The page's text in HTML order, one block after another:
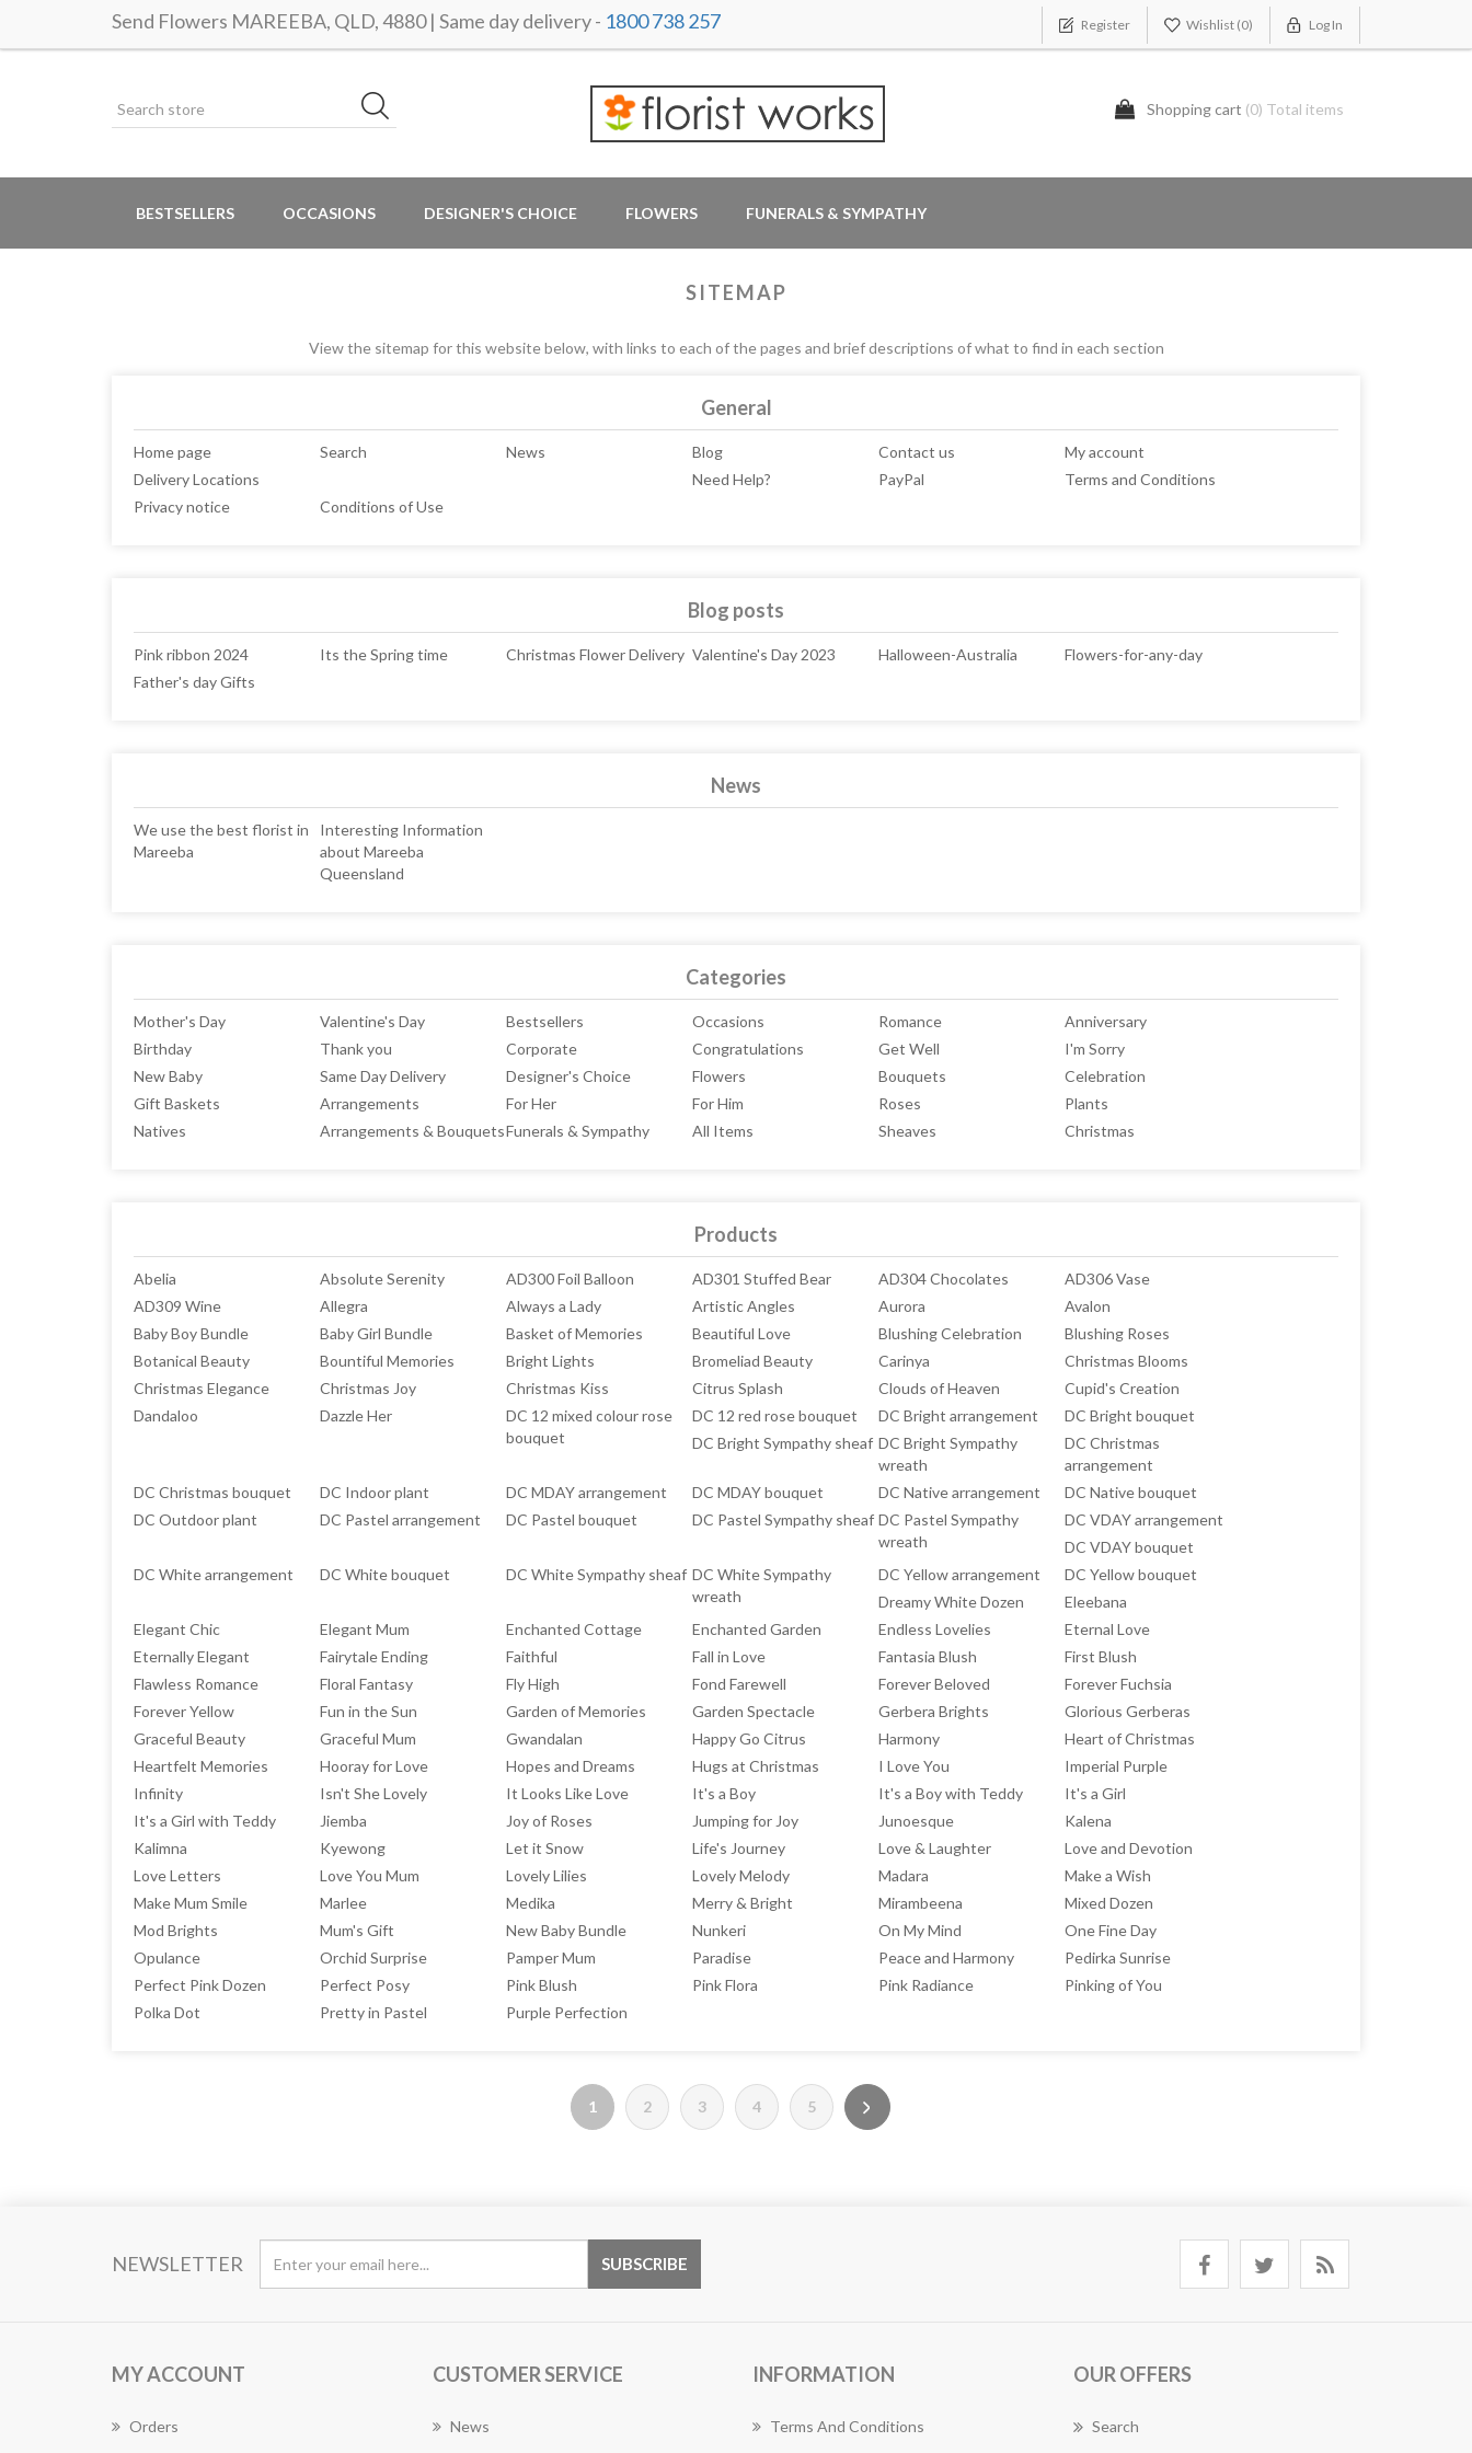
Send Flowers MAREEBA, QLD, 4880 | Same day delivery - 1800 738 257 Register Wishlist (0) Log In
Shopping cart (0) Total items
BESTSELLERS OCCASIONS DESIGNER'S CHOICE FLOWERS FUNERALS & SYMPATHY
SITEMAP
View the sitemap for this website below, with links to each of the pages and brief descriptions of what to find in each section
General
Home page Search News Blog Contact us
My account
Delivery Locations
Need Help? PayPal
Terms and Conditions
Privacy notice
Conditions of Use
Blog posts
Pink ribbon 2024 Its the Spring time Christmas Flower Delivery Valentine's Day 2023 Halloween-Australia
Flowers-for-any-day
Father's day Gifts
News
We use the best florist in
Mareeba
Interesting Information
about Mareeba
Queensland
Categories
Mother's Day Valentine's Day Bestsellers Occasions Romance
Anniversary
Birthday
Thank you Corporate Congratulations Get Well
I'm Sorry
New Baby
Same Day Delivery Designer's Choice Flowers Bouquets
Celebration
Gift Baskets
Arrangements For Her For Him Roses
Plants
Natives
Arrangements & BouquetsFunerals & Sympathy All Items Sheaves Christmas
Products
Abelia Absolute Serenity AD300 Foil Balloon AD301 Stuffed Bear AD304 Chocolates
AD306 Vase
AD309 Wine
Allegra Always a Lady Artistic Angles Aurora
Avalon
Baby Boy Bundle
Baby Girl Bundle Basket of Memories Beautiful Love Blushing Celebration
Blushing Roses
Botanical Beauty
Bountiful Memories Bright Lights Bromeliad Beauty Carinya
Christmas Blooms
Christmas Elegance
Christmas Joy Christmas Kiss Citrus Splash Clouds of Heaven
Cupid's Creation
Dandaloo
Dazzle Her
DC 12 mixed colour rose
bouquet
DC 12 red rose bouquet DC Bright arrangement
DC Bright bouquet
DC Bright Sympathy sheaf DC Bright Sympathy
wreath
DC Christmas
arrangement
DC Christmas bouquet
DC Indoor plant DC MDAY arrangement DC MDAY bouquet DC Native arrangement
DC Native bouquet
DC Outdoor plant
DC Pastel arrangement DC Pastel bouquet DC Pastel Sympathy sheaf DC Pastel Sympathy
wreath
DC VDAY arrangement
DC VDAY bouquet
DC White arrangement
DC White bouquet DC White Sympathy sheaf DC White Sympathy
wreath
DC Yellow arrangement
DC Yellow bouquet
Dreamy White Dozen
Eleebana
Elegant Chic
Elegant Mum Enchanted Cottage Enchanted Garden Endless Lovelies
Eternal Love
Eternally Elegant
Fairytale Ending Faithful Fall in Love Fantasia Blush
First Blush
Flawless Romance
Floral Fantasy Fly High Fond Farewell Forever Beloved
Forever Fuchsia
Forever Yellow
Fun in the Sun Garden of Memories Garden Spectacle Gerbera Brights
Glorious Gerberas
Graceful Beauty
Graceful Mum Gwandalan Happy Go Citrus Harmony
Heart of Christmas
Heartfelt Memories
Hooray for Love Hopes and Dreams Hugs at Christmas I Love You
Imperial Purple
Infinity
Isn't She Lovely It Looks Like Love It's a Boy It's a Boy with Teddy
It's a Girl
It's a Girl with Teddy
Jiemba Joy of Roses Jumping for Joy Junoesque
Kalena
Kalimna
Kyewong Let it Snow Life's Journey Love & Laughter
Love and Devotion
Love Letters
Love You Mum Lovely Lilies Lovely Melody Madara
Make a Wish
Make Mum Smile
Marlee Medika Merry & Bright Mirambeena
Mixed Dozen
Mod Brights
Mum's Gift New Baby Bundle Nunkeri On My Mind
One Fine Day
Opulance
Orchid Surprise Pamper Mum Paradise Peace and Harmony
Pedirka Sunrise
Perfect Pink Dozen
Perfect Posy Pink Blush Pink Flora Pink Radiance
Pinking of You
Polka Dot
Pretty in Pastel Purple Perfection
1 2 3 4 5
NEWSLETTER
MY ACCOUNT
Orders
CUSTOMER SERVICE
News
INFORMATION
Terms And Conditions
OUR OFFERS
Search